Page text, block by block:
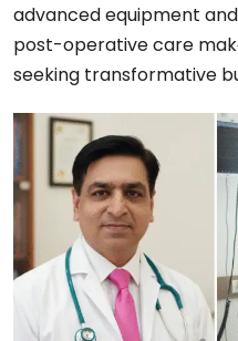
advanced equipment
post-operative care
seeking transformative